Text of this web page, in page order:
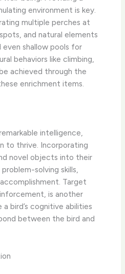
environment is key.
multiple perches at
and natural elements
even shallow pools for
behaviors like climbing,
achieved through the
enrichment items.
intelligence,
to thrive. Incorporating
novel objects into their
solving skills,
Target
is another
bird’s cognitive abilities
between the bird and